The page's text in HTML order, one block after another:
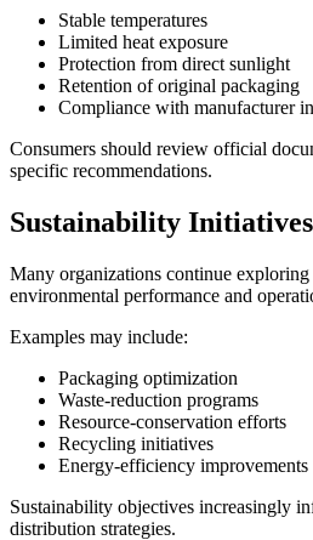
Stable temperatures
Limited heat exposure
Protection from direct sunlight
Retention of original packaging
Compliance with manufacturer
Consumers should review official
specific recommendations.
Sustainability Initiatives
Many organizations continue
environmental performance and
Examples may include:
Packaging optimization
Waste-reduction programs
Resource-conservation efforts
Recycling initiatives
Energy-efficiency improvements
Sustainability objectives increasingly
distribution strategies.